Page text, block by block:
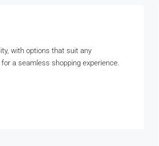
with options that suit any
a seamless shopping experience.